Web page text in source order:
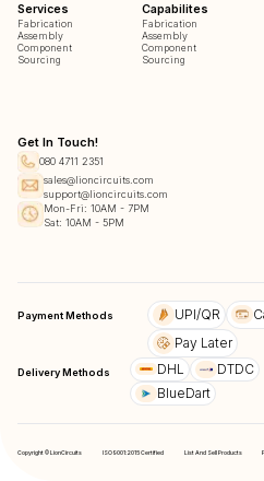
Services
Fabrication
Assembly
Component
Sourcing
Capabilites
Fabrication
Assembly
Component
Sourcing
Get In Touch!
080 4711 2351
sales@lioncircuits.com
support@lioncircuits.com
Mon-Fri: 10AM - 7PM
Sat: 10AM - 5PM
Payment Methods UPI/QR
Pay Later
Delivery Methods DHL
DTDC
BlueDart
Copyright © LionCircuits ISO9001:2015 Certified List And Sell Products